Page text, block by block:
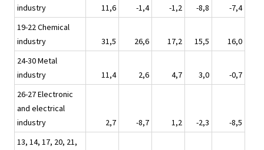
industry
11,6 -1,4 -1,2 -8,8
-7,4
19-22 Chemical
industry
31,5 26,6 17,2 15,5
16,0
24-30 Metal
industry
11,4 2,6 4,7 3,0
-0,7
26-27 Electronic
and electrical
industry
2,7 -8,7 1,2 -2,3
-8,5
13, 14, 17, 20, 21,